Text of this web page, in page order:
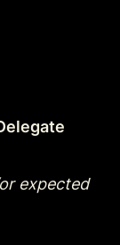
expected